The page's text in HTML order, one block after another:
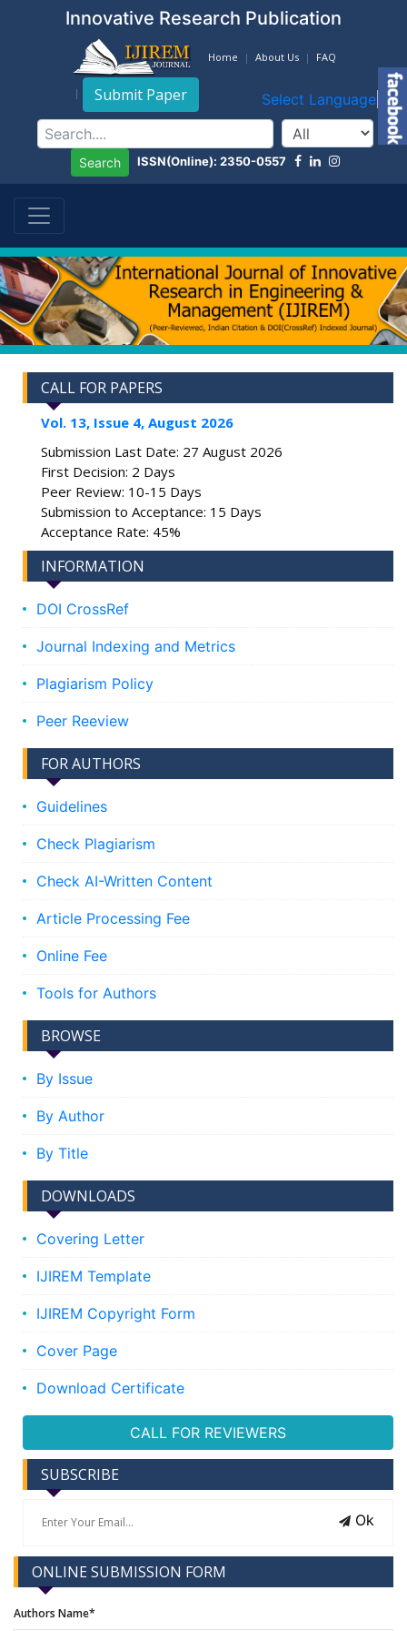
Innovative Research Publication
Home About Us FAQ
Submit Paper Select Language ▼
Search ISSN(Online): 2350-0557
CALL FOR PAPERS
Vol. 13, Issue 4, August 2026
Submission Last Date: 27 August 2026
First Decision: 2 Days
Peer Review: 10-15 Days
Submission to Acceptance: 15 Days
Acceptance Rate: 45%
INFORMATION
DOI CrossRef
Journal Indexing and Metrics
Plagiarism Policy
Peer Reeview
FOR AUTHORS
Guidelines
Check Plagiarism
Check AI-Written Content
Article Processing Fee
Online Fee
Tools for Authors
BROWSE
By Issue
By Author
By Title
DOWNLOADS
Covering Letter
IJIREM Template
IJIREM Copyright Form
Cover Page
Download Certificate
CALL FOR REVIEWERS
SUBSCRIBE
Ok
ONLINE SUBMISSION FORM
Authors Name*